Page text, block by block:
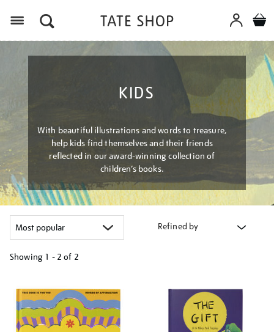
KIDS
With beautiful illustrations and words to treasure,
help kids find themselves and their friends
reflected in our award-winning collection of
children’s books.
Refined by
Showing 1 - 2 of 2
your
results